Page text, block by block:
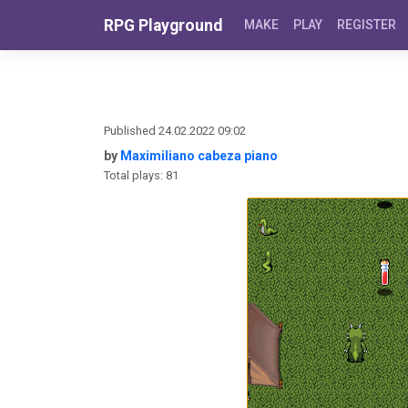
RPG Playground MAKE PLAY REGISTER
Published 24.02.2022 09:02
by Maximiliano cabeza piano
Total plays: 81